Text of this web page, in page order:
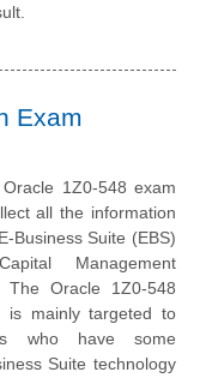
Exam
1Z0-548 exam
all the information
Business Suite (EBS)
Management
The Oracle 1Z0-548
is mainly targeted to
who have some
Suite technology